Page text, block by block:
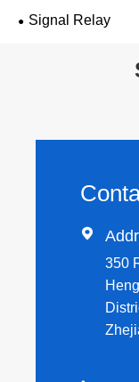
Signal Relay

350